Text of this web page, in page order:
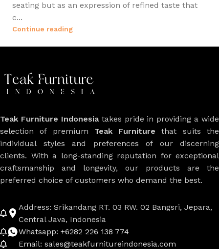
seating but as an expression of refined taste that
c...
Continue reading
Teak Furniture Indonesiatakes pride in providing a wide
selection of premium Teak Furniture that suits the
individual styles and preferences of our discerning
clients. With a long-standing reputation for exceptional
craftsmanship and longevity, our products are the
preferred choice of customers who demand the best.
Address: Srikandang RT. 03 RW. 02 Bangsri, Jepara,
Central Java, Indonesia
Whatsapp: +6282 226 138 774
Email: sales@teakfurnitureindonesia.com